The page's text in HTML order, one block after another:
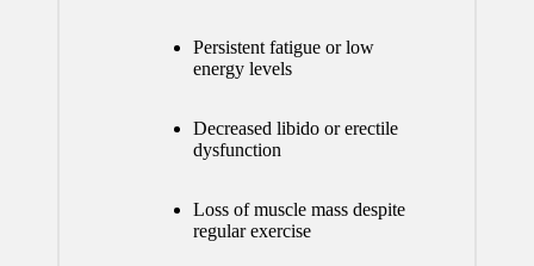
Persistent fatigue or low
energy levels
Decreased libido or erectile
dysfunction
Loss of muscle mass despite
regular exercise